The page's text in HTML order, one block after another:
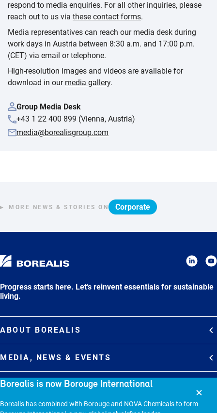
Borealis is now Borouge International
Borealis has combined with Borouge and NOVA Chemicals to form
respond to media enquiries. For all other inquiries, please
reach out to us via these contact forms.
Media representatives can reach our media desk during
work days in Austria between 8:30 a.m. and 17:00 p.m.
(CET) via email or telephone.
High-resolution images and videos are available for
download in our media gallery.
Group Media Desk
+43 1 22 400 899 (Vienna, Austria)
media@borealisgroup.com
MORE NEWS & STORIES ON Corporate
Progress starts here. Let's reinvent essentials for sustainable
living.
ABOUT BOREALIS
Commitments
Organization
MEDIA, NEWS & EVENTS
Media Contacts
DEBT INVESTOR RELATIONS
Overview